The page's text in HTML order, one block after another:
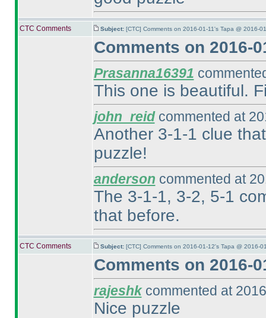
CTC Comments Subject: [CTC] Comments on 2016-01-11's Tapa @ 2016-
Comments on 2016-
Prasanna16391
This one is beautiful.
john_reidcommented at
Another 3-1-1 clue
puzzle!
anderson commented at
The 3-1-1, 3-2, 5-1
that before.
CTC Comments Subject: [CTC] Comments on 2016-01-12's Tapa @ 2016-
Comments on 2016-
rajeshkcommented at
Nice puzzle